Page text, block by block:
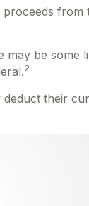
be some
2
their